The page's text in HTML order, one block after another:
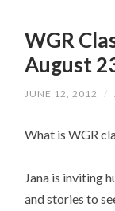
WGR
August
JUNE 12, 2012 /
What is WGR
Jana is inviting
and stories to